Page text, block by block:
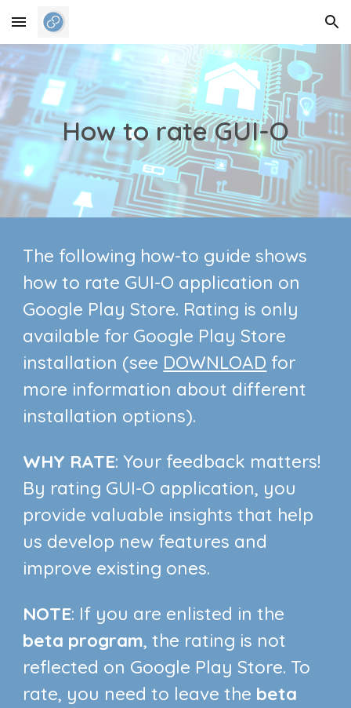
Skip to main content Skip to navigation
How to rate GUI-O
The following how-to guide shows
how to rate GUI-O application on
Google Play Store. Rating is only
available for Google Play Store
installation (see DOWNLOAD for
more information about different
installation options).
WHY RATE: Your feedback matters!
By rating GUI-O application, you
provide valuable insights that help
us develop new features and
improve existing ones.
NOTE: If you are enlisted in the
beta program, the rating is not
reflected on Google Play Store. To
rate, you need to leave the beta